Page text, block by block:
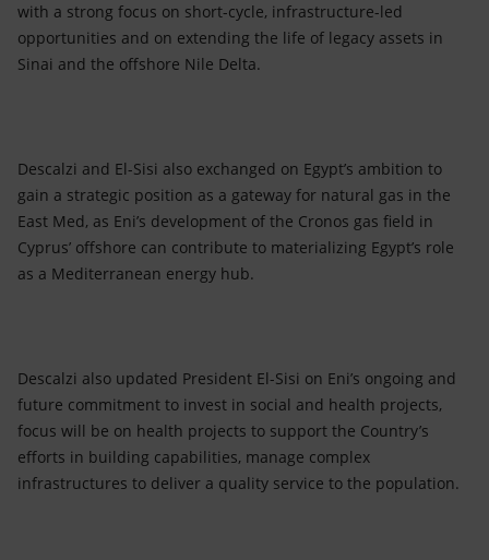
with a strong focus on short-cycle, infrastructure-led
opportunities and on extending the life of legacy assets in
Sinai and the offshore Nile Delta.
Descalzi and El-Sisi also exchanged on Egypt’s ambition to
gain a strategic position as a gateway for natural gas in the
East Med, as Eni’s development of the Cronos gas field in
Cyprus’ offshore can contribute to materializing Egypt’s role
as a Mediterranean energy hub.
Descalzi also updated President El-Sisi on Eni’s ongoing and
future commitment to invest in social and health projects,
focus will be on health projects to support the Country’s
efforts in building capabilities, manage complex
infrastructures to deliver a quality service to the population.